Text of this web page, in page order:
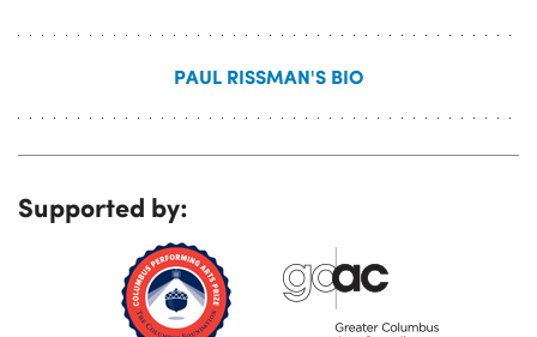
PAUL RISSMAN'S BIO
Supported by: